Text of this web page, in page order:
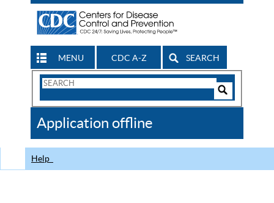
MENU CDC A-Z SEARCH
Search
CDC
Application offline
Help